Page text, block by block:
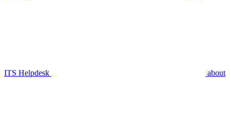
ITS Helpdesk about